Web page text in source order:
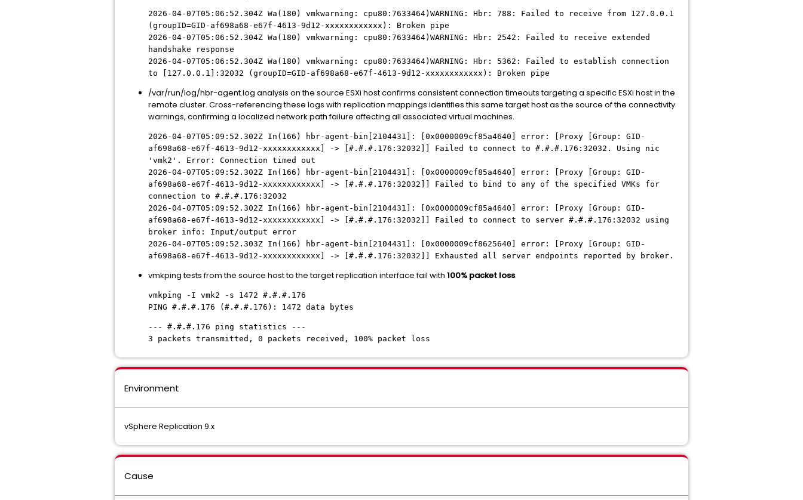
2026-04-07T05:06:52.304Z Wa(180) vmkwarning: cpu80:7633464)WARNING: Hbr: 788: Failed to receive from 127.0.0.1
(groupID=GID-af698a68-e67f-4613-9d12-xxxxxxxxxxxx): Broken pipe
2026-04-07T05:06:52.304Z Wa(180) vmkwarning: cpu80:7633464)WARNING: Hbr: 2542: Failed to receive extended
handshake response
2026-04-07T05:06:52.304Z Wa(180) vmkwarning: cpu80:7633464)WARNING: Hbr: 5362: Failed to establish connection
to [127.0.0.1]:32032 (groupID=GID-af698a68-e67f-4613-9d12-xxxxxxxxxxxx): Broken pipe
/var/run/log/hbr-agent.log analysis on the source ESXi host confirms consistent connection timeouts targeting a specific ESXi host in the
remote cluster. Cross-referencing these logs with replication mappings identifies this same target host as the source of the connectivity
warnings, confirming a localized network path failure affecting all associated virtual machines.
2026-04-07T05:09:52.302Z In(166) hbr-agent-bin[2104431]: [0x0000009cf85a4640] error: [Proxy [Group: GID-
af698a68-e67f-4613-9d12-xxxxxxxxxxxx ] -> [ #.#.# .176:32032]] Failed to connect to #.#.# .176:32032. Using nic
'vmk2'. Error: Connection timed out
2026-04-07T05:09:52.302Z In(166) hbr-agent-bin[2104431]: [0x0000009cf85a4640] error: [Proxy [Group: GID-
af698a68-e67f-4613-9d12-xxxxxxxxxxxx ] -> [ #.#.# .176:32032]] Failed to bind to any of the specified VMKs for
connection to #.#.# .176:32032
2026-04-07T05:09:52.302Z In(166) hbr-agent-bin[2104431]: [0x0000009cf85a4640] error: [Proxy [Group: GID-
af698a68-e67f-4613-9d12-xxxxxxxxxxxx ] -> [ #.#.# .176:32032]] Failed to connect to server #.#.# .176:32032 using
broker info: Input/output error
2026-04-07T05:09:52.303Z In(166) hbr-agent-bin[2104431]: [0x0000009cf8625640] error: [Proxy [Group: GID-
af698a68-e67f-4613-9d12-xxxxxxxxxxxx ] -> [ #.#.# .176:32032]] Exhausted all server endpoints reported by broker.
vmkping tests from the source host to the target replication interface fail with 100% packet loss.
vmkping -I vmk2 -s 1472 #.#.#.176
PING #.#.#.176 (#.#.#.176): 1472 data bytes
--- #.#.#.176 ping statistics ---
3 packets transmitted, 0 packets received, 100% packet loss
Environment
vSphere Replication 9.x
Cause